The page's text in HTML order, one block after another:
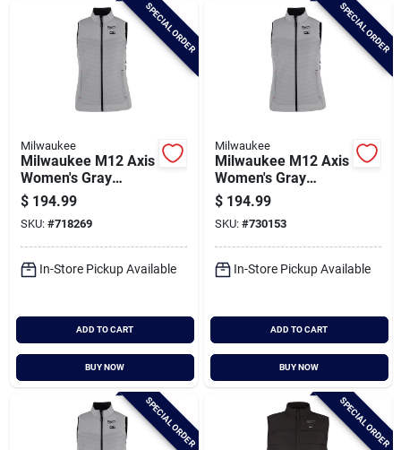
SPECIAL ORDER
Milwaukee
Milwaukee M12 Axis
Women's Gray
Cordless Heated
Vest, L
$ 194.99
SKU: #718269
In-Store Pickup Available
ADD TO CART
BUY NOW
SPECIAL ORDER
Milwaukee
Milwaukee M12 Axis
Women's Gray
Cordless Heated
Vest, M
$ 194.99
SKU: #730153
In-Store Pickup Available
ADD TO CART
BUY NOW
SPECIAL ORDER SPECIAL ORDER